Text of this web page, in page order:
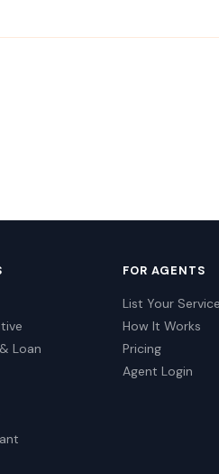
Loan
FOR AGENTS
List Your
How It Works
Pricing
Agent Login